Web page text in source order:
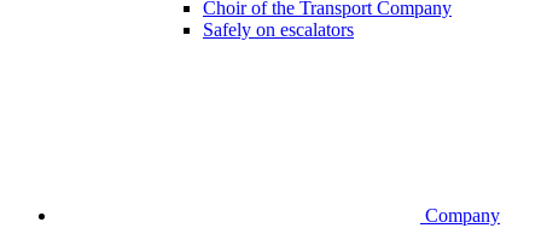
Choir of the Transport Company
Safely on escalators
Company